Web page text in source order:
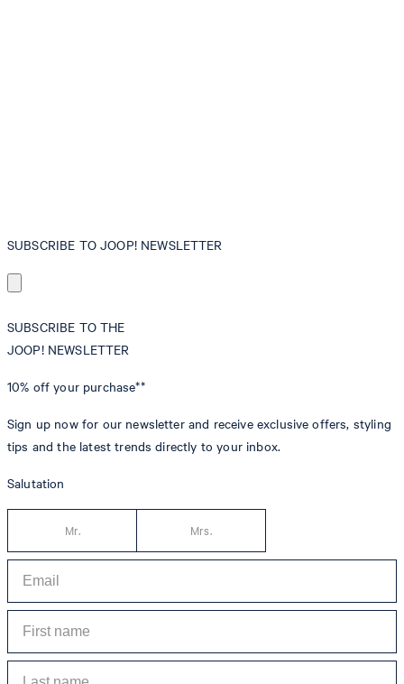
SUBSCRIBE TO JOOP! NEWSLETTER
SUBSCRIBE TO THE
JOOP! NEWSLETTER
10% off your purchase**
Sign up now for our newsletter and receive exclusive offers, styling
tips and the latest trends directly to your inbox.
Salutation
Mr. Mrs.